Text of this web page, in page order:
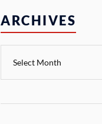
ARCHIVES